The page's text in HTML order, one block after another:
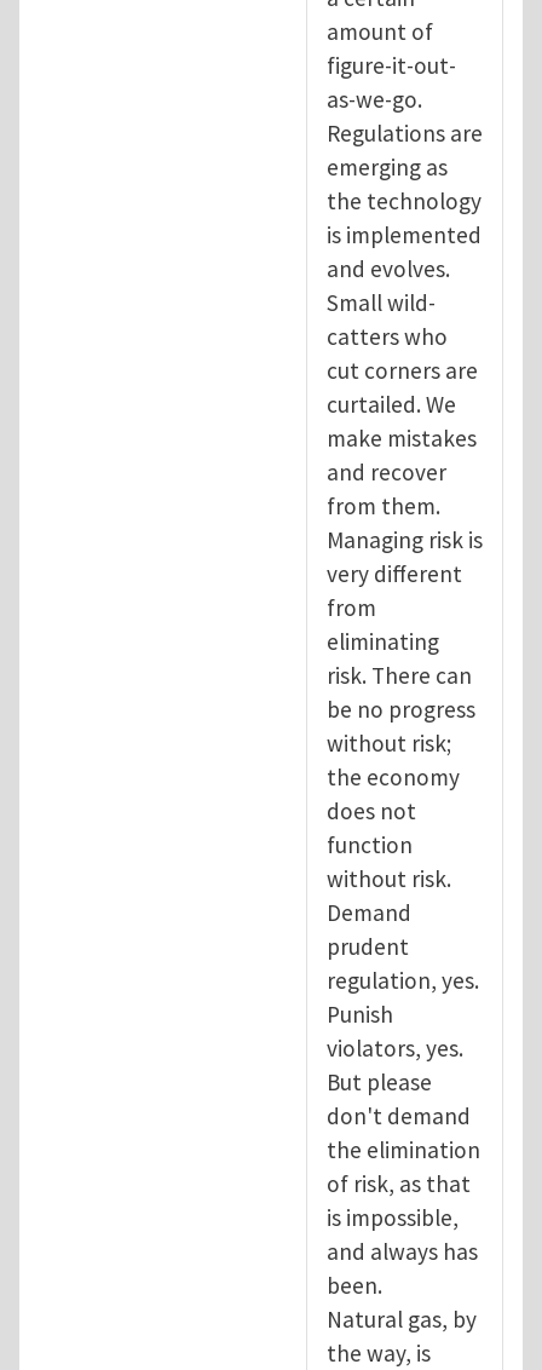
amount of
figure-it-out-
as-we-go.
Regulations are
emerging as
the technology
is implemented
and evolves.
Small wild-
catters who
cut corners are
curtailed. We
make mistakes
and recover
from them.
Managing risk is
very different
from
eliminating
risk. There can
be no progress
without risk;
the economy
does not
function
without risk.
Demand
prudent
regulation, yes.
Punish
violators, yes.
But please
don't demand
the elimination
of risk, as that
is impossible,
and always has
been.
Natural gas, by
the way, is